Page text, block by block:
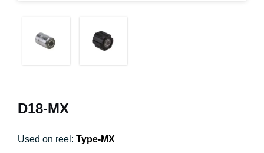
D18-MX
Used on reel: Type-MX